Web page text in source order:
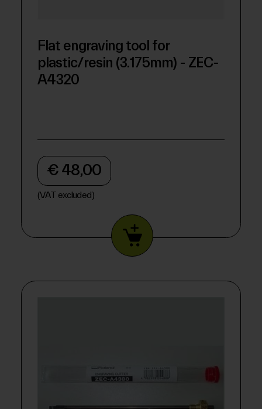
Flat engraving tool for
plastic/resin (3.175mm) - ZEC-
A4320
€ 48,00
(VAT excluded)